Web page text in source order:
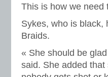
This is how we need
Sykes, who is black,
Braids.
« She should be
said. She added